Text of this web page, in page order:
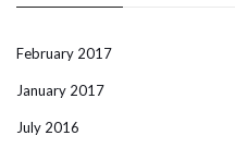
February 2017
January 2017
July 2016